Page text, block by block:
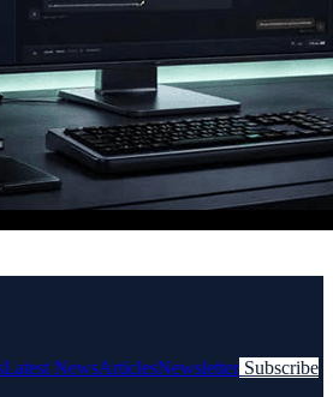
Latest NewsArticlesNewsletter Subscribe